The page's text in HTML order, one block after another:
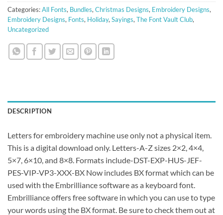
Categories:All Fonts, Bundles, Christmas Designs, Embroidery Designs,
Embroidery Designs, Fonts, Holiday, Sayings, The Font Vault Club,
Uncategorized
DESCRIPTION
Letters for embroidery machine use only not a physical item.
This is a digital download only. Letters-A-Z sizes 2×2, 4×4,
5×7, 6×10, and 8×8. Formats include-DST-EXP-HUS-JEF-
PES-VIP-VP3-XXX-BX Now includes BX format which can be
used with the Embrilliance software as a keyboard font.
Embrilliance offers free software in which you can use to type
your words using the BX format. Be sure to check them out at